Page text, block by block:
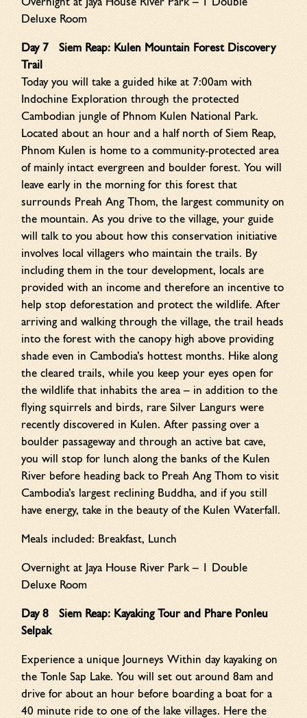
Deluxe Room
Day 7Siem Reap: Kulen Mountain Forest Discovery
Trail
Today you will take a guided hike at 7:00am with
Indochine Exploration through the protected
Cambodian jungle of Phnom Kulen National Park.
Located about an hour and a half north of Siem Reap,
Phnom Kulen is home to a community-protected area
of mainly intact evergreen and boulder forest. You will
leave early in the morning for this forest that
surrounds Preah Ang Thom, the largest community on
the mountain. As you drive to the village, your guide
will talk to you about how this conservation initiative
involves local villagers who maintain the trails. By
including them in the tour development, locals are
provided with an income and therefore an incentive to
help stop deforestation and protect the wildlife. After
arriving and walking through the village, the trail heads
into the forest with the canopy high above providing
shade even in Cambodia’s hottest months. Hike along
the cleared trails, while you keep your eyes open for
the wildlife that inhabits the area – in addition to the
flying squirrels and birds, rare Silver Langurs were
recently discovered in Kulen. After passing over a
boulder passageway and through an active bat cave,
you will stop for lunch along the banks of the Kulen
River before heading back to Preah Ang Thom to visit
Cambodia’s largest reclining Buddha, and if you still
have energy, take in the beauty of the Kulen Waterfall.
Meals included: Breakfast, Lunch
Overnight at Jaya House River Park – 1 Double
Deluxe Room
Day 8 Siem Reap: Kayaking Tourand Phare Ponleu
Selpak
Experience a unique Journeys Within day kayaking on
the Tonle Sap Lake. You will set out around 8am and
drive for about an hour before boarding a boat for a
40 minute ride to one of the lake villages. Here the